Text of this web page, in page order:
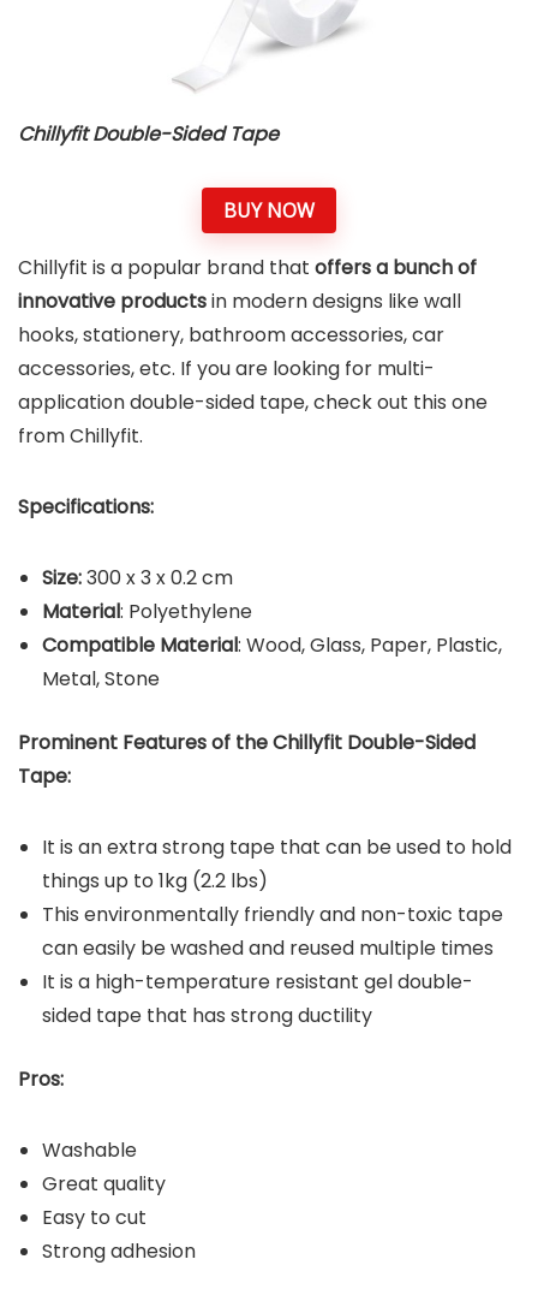
Chillyfit Double-Sided Tape
BUY NOW
Chillyfit is a popular brand that offers a bunch of
innovative productsin modern designs like wall
hooks, stationery, bathroom accessories, car
accessories, etc. If you are looking for multi-
application double-sided tape, check out this one
from Chillyfit.
Specifications:
Size:‎300 x 3 x 0.2 cm
Material: Polyethylene
Compatible Material: Wood, Glass, Paper, Plastic,
Metal, Stone
Prominent Features of the Chillyfit Double-Sided
Tape:
It is an extra strong tape that can be used to hold
things up to 1kg (2.2 lbs)
This environmentally friendly and non-toxic tape
can easily be washed and reused multiple times
It is a high-temperature resistant gel double-
sided tape that has strong ductility
Pros:
Washable
Great quality
Easy to cut
Strong adhesion